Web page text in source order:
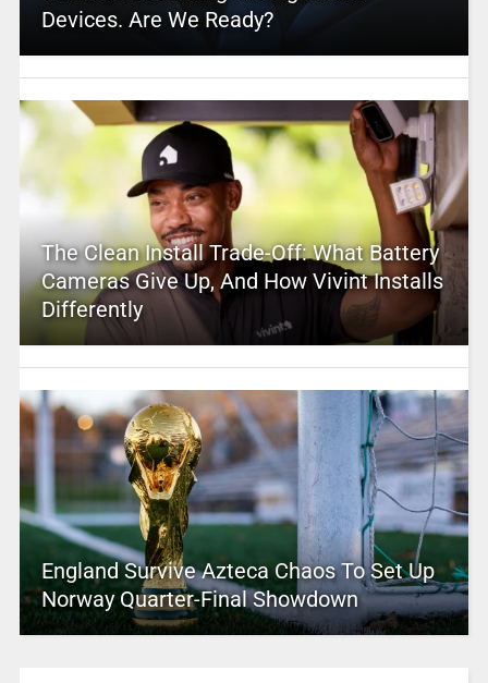
Devices. Are We Ready?
The Clean Install Trade-Off: What Battery
Cameras Give Up, And How Vivint Installs
Differently
England Survive Azteca Chaos To Set Up
Norway Quarter-Final Showdown